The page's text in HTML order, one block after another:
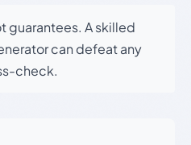
guarantees. A skilled
can defeat any
check.